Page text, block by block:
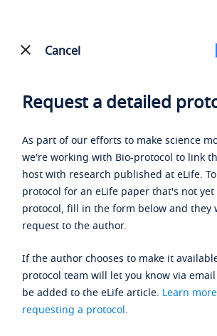
Cancel
Request a detailed
As part of our efforts to make science
we're working with Bio-protocol to link
host with research published at eLife.
protocol for an eLife paper that's not yet
protocol, fill in the form below and they
request to the author.
If the author chooses to make it
protocol team will let you know via
be added to the eLife article. Learn
requesting a protocol.